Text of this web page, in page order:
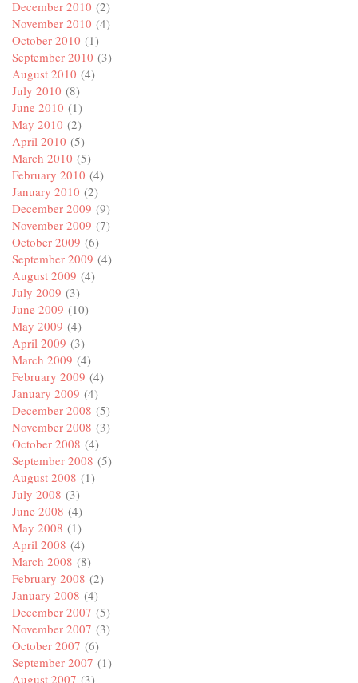
December 2010 (2)
November 2010 (4)
October 2010 (1)
September 2010 (3)
August 2010 (4)
July 2010 (8)
June 2010 (1)
May 2010 (2)
April 2010 (5)
March 2010 (5)
February 2010 (4)
January 2010 (2)
December 2009 (9)
November 2009 (7)
October 2009 (6)
September 2009 (4)
August 2009 (4)
July 2009 (3)
June 2009 (10)
May 2009 (4)
April 2009 (3)
March 2009 (4)
February 2009 (4)
January 2009 (4)
December 2008 (5)
November 2008 (3)
October 2008 (4)
September 2008 (5)
August 2008 (1)
July 2008 (3)
June 2008 (4)
May 2008 (1)
April 2008 (4)
March 2008 (8)
February 2008 (2)
January 2008 (4)
December 2007 (5)
November 2007 (3)
October 2007 (6)
September 2007 (1)
August 2007 (3)